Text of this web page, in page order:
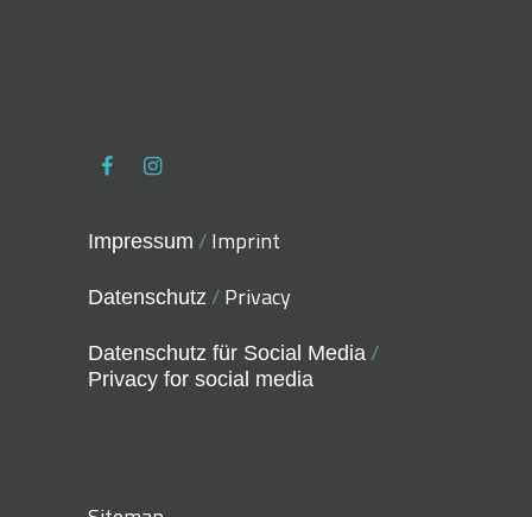
Impressum /Imprint
Datenschutz /Privacy
Datenschutz für Social Media /
Privacy for social media